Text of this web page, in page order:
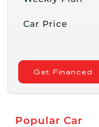
Car Price
Get Financed
Popular Car